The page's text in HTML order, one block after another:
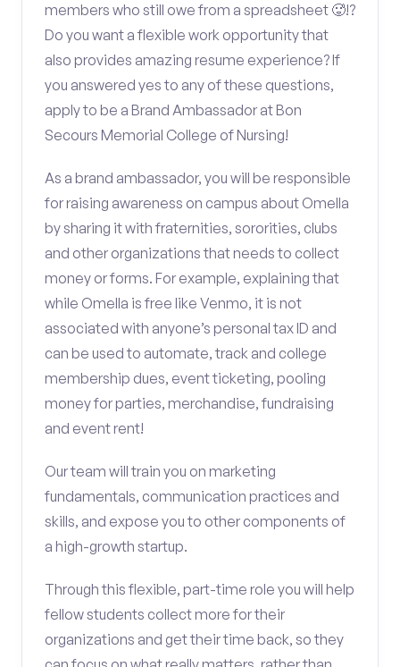
members who still owe from a spreadsheet 🥵!?
Do you want a flexible work opportunity that
also provides amazing resume experience? If
you answered yes to any of these questions,
apply to be a Brand Ambassador at Bon
Secours Memorial College of Nursing!
As a brand ambassador, you will be responsible
for raising awareness on campus about Omella
by sharing it with fraternities, sororities, clubs
and other organizations that needs to collect
money or forms. For example, explaining that
while Omella is free like Venmo, it is not
associated with anyone’s personal tax ID and
can be used to automate, track and college
membership dues, event ticketing, pooling
money for parties, merchandise, fundraising
and event rent!
Our team will train you on marketing
fundamentals, communication practices and
skills, and expose you to other components of
a high-growth startup.
Through this flexible, part-time role you will help
fellow students collect more for their
organizations and get their time back, so they